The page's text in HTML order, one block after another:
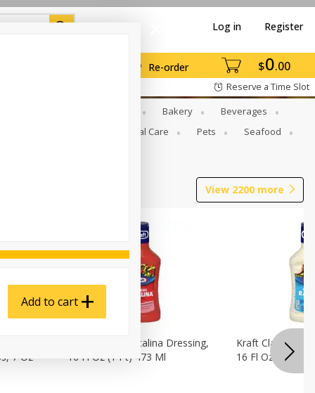
$0 00
Re-order
Log in Register
Reserve a Time Slot
Bakery
Beverages
Personal Care Pets
Seafood
View 2200 more
7 Oz
Kraft Classic Catalina Dressing,
16 Fl Oz (1 Pt) 473 Ml
Kraft Classic
16 Fl Oz (1 Pt)
Add to cart